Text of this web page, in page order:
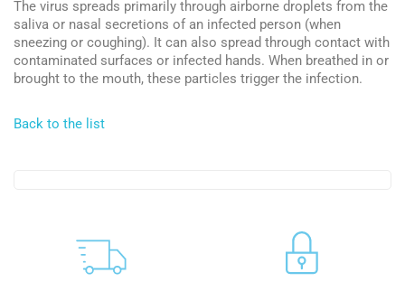
The virus spreads primarily through airborne droplets from the
saliva or nasal secretions of an infected person (when
sneezing or coughing). It can also spread through contact with
contaminated surfaces or infected hands. When breathed in or
brought to the mouth, these particles trigger the infection.
Back to the list